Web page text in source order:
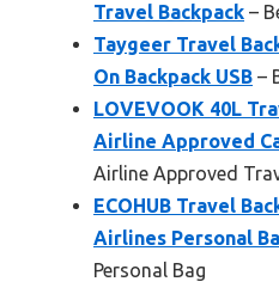
Travel Backpack –
Taygeer Travel
On Backpack USB –
LOVEVOOK 40L
Airline Approved
Airline Approved
ECOHUB Travel
Airlines Personal
Personal Bag